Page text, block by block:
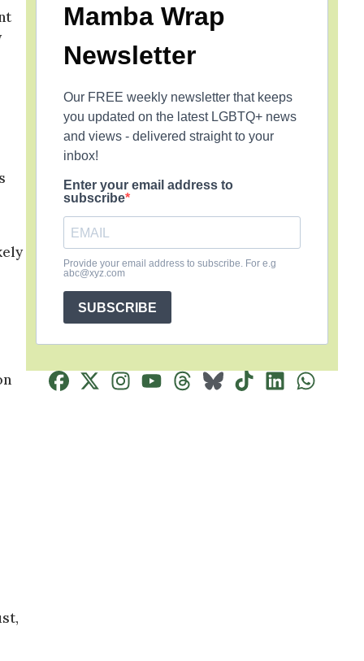
Mamba Wrap
Newsletter
Our FREE weekly newsletter that keeps
you updated on the latest LGBTQ+ news
and views - delivered straight to your
inbox!
Enter your email address to
subscribe
Provide your email address to subscribe. For e.g
abc@xyz.com
SUBSCRIBE